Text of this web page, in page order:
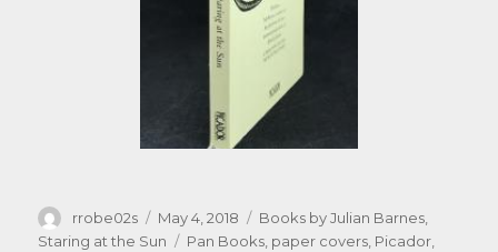
Author
rrobe02s
Posted
on
May 4, 2018 Categories
Books by Julian Barnes,
Staring at the Sun
Tags
Pan Books, paper covers, Picador,